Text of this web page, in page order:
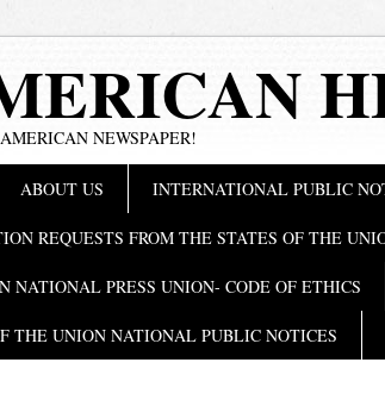
NEWSPAPER!
ABOUT US INTERNATIONAL PUBLIC
REQUESTS FROM THE STATES OF THE
NATIONAL PRESS UNION- CODE OF ETHICS
THE UNION NATIONAL PUBLIC NOTICES